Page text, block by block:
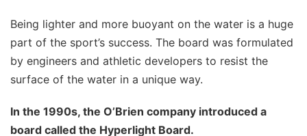
Being lighter and more buoyant on the water is a huge
part of the sport’s success. The board was formulated
by engineers and athletic developers to resist the
surface of the water in a unique way.
In the 1990s, the O’Brien company introduced a
board called the Hyperlight Board.